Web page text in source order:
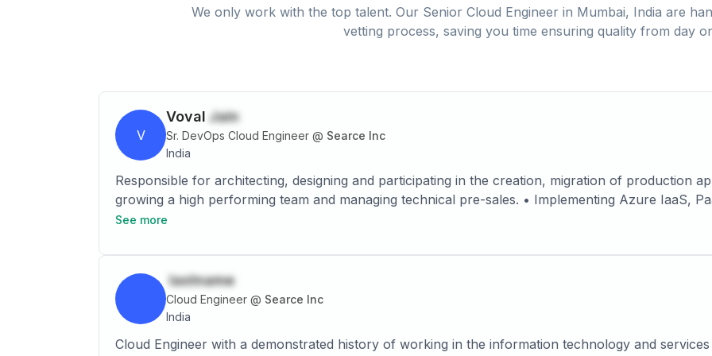
We only work with the top talent. Our Senior Cloud Engineer in Mumbai, India are
vetting process, saving you time ensuring quality from day
V
Voval Jain
Sr. DevOps Cloud Engineer @ Searce Inc
India
Responsible for architecting, designing and participating in the creation, migration of production
growing a high performing team and managing technical pre-sales. • Implementing Azure IaaS, PaaS Services. • Defining and designing
the technology roadmap and cloud solution architectures. • High-availability system Architecture
like Barracuda CloudGen, Fortinet Next Generation Firewall, Sonicwall and Palo Alto Firewall. •
including (alerts, matric, activity log, Log analytics Workspace). • Move resources across
set up Windows Virtual Desktop (Azure WVD). • Proven ability to successfully analyze an
classic & ARM portal, effectively using Power Shell to manage Azure services, troubleshooting
geographic. • Expertise on configuration of Application Gateway, Load balancer, WAF for
See more
lastname
Cloud Engineer @ Searce Inc
India
Cloud Engineer with a demonstrated history of working in the information technology and